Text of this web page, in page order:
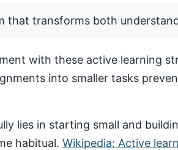
that transforms both
with these active learning
into smaller tasks
lies in starting small and
habitual. Wikipedia: Active